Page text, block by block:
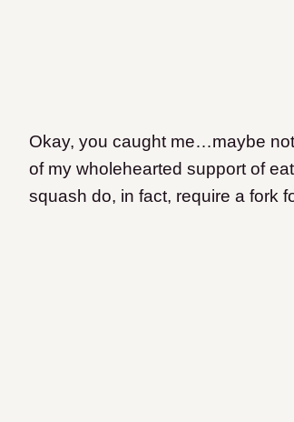
Okay, you caught me…maybe
of my wholehearted support of
squash do, in fact, require a fork